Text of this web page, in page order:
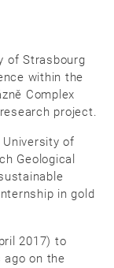
of Strasbourg
within the
Complex
project.
of
Geological
in gold
2017) to
ago on the